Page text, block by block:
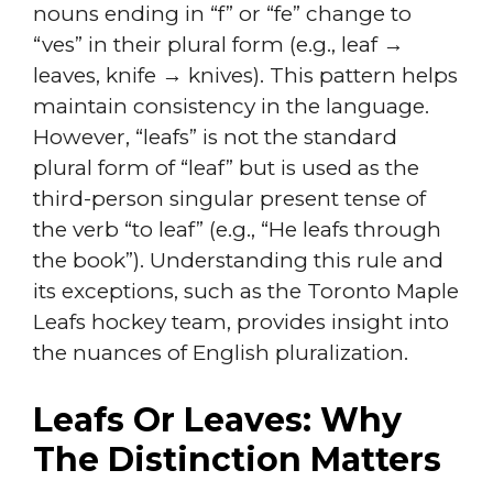
nouns ending in “f” or “fe” change to
“ves” in their plural form (e.g., leaf →
leaves, knife → knives). This pattern helps
maintain consistency in the language.
However, “leafs” is not the standard
plural form of “leaf” but is used as the
third-person singular present tense of
the verb “to leaf” (e.g., “He leafs through
the book”). Understanding this rule and
its exceptions, such as the Toronto Maple
Leafs hockey team, provides insight into
the nuances of English pluralization.
Leafs Or Leaves: Why
The Distinction Matters